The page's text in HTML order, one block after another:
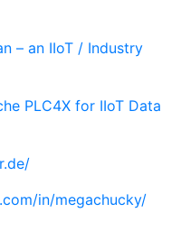
– an IIoT / Industry
PLC4X for IIoT Data
in/megachucky/